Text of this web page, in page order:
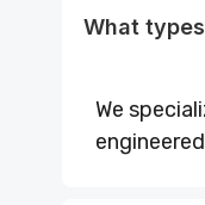
What
We